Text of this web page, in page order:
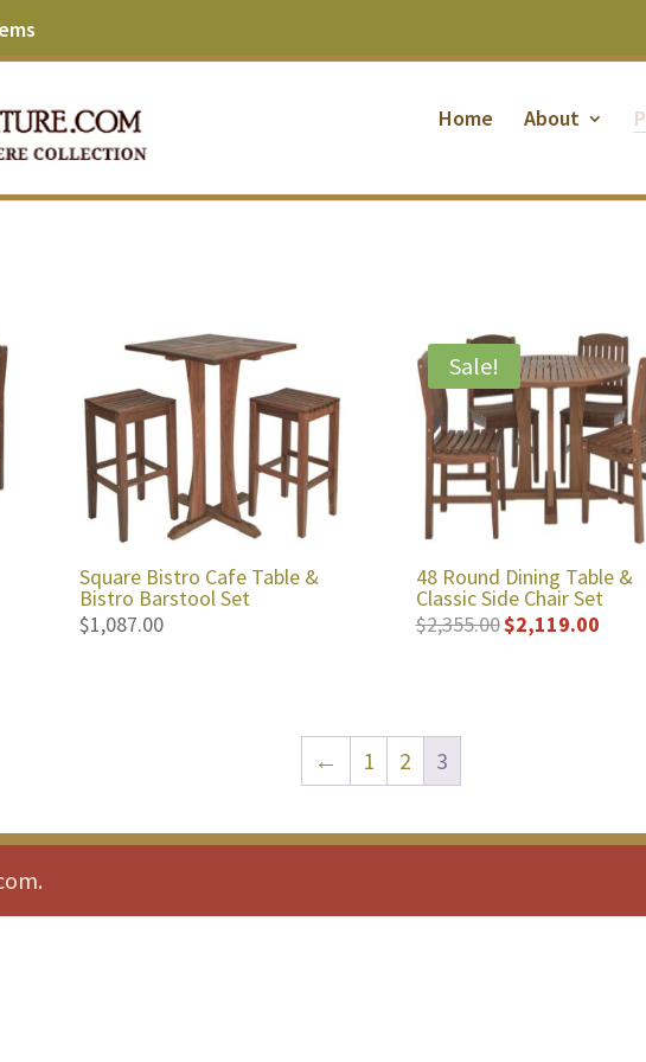
Home About
Square Bistro Cafe Table &
Bistro Barstool Set
$1,087.00
Sale!
48 Round Dining Table &
Classic Side Chair Set
$2,355.00 Original
$2,119.00Current
← 1 2 3